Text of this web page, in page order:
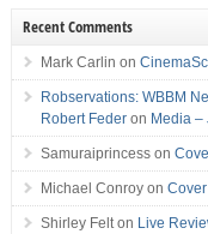
Recent Comments
Mark Carlin on
Robservations: WBBM
Robert Federon Media
Samuraiprincesson
Michael Conroyon
Shirley Felton Live